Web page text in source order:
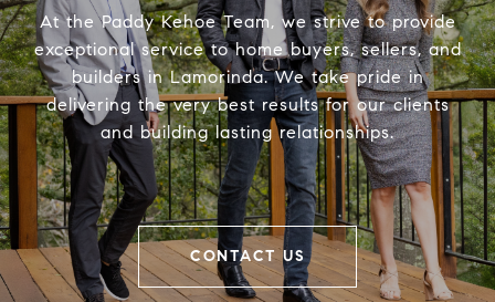
At the Paddy Kehoe Team, we strive to provide
exceptional service to home buyers, sellers, and
builders in Lamorinda. We take pride in
delivering the very best results for our clients
and building lasting relationships.
CONTACT US